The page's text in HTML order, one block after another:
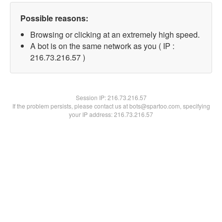
Possible reasons:
Browsing or clicking at an extremely high speed.
A bot is on the same network as you ( IP :
216.73.216.57 )
Session IP:216.73.216.57
If the problem persists, please contact us at bots@spartoo.com, specifying
your IP address: 216.73.216.57